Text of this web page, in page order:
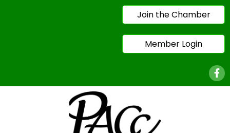
Join the Chamber
Member Login